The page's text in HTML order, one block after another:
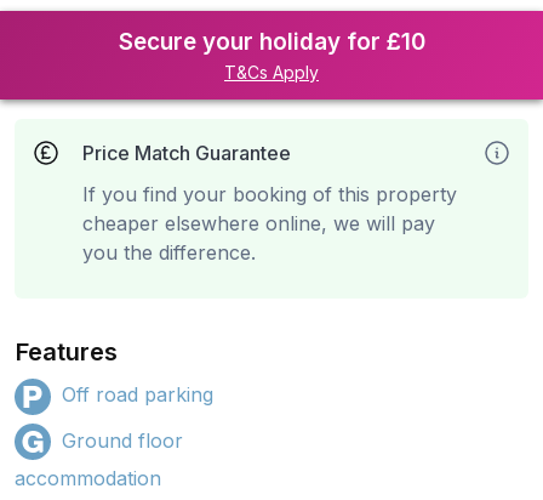
Secure your holiday for £10
T&Cs Apply
Price Match Guarantee
If you find your booking of this property
cheaper elsewhere online, we will pay
you the difference.
Features
Off road parking
Ground floor
accommodation